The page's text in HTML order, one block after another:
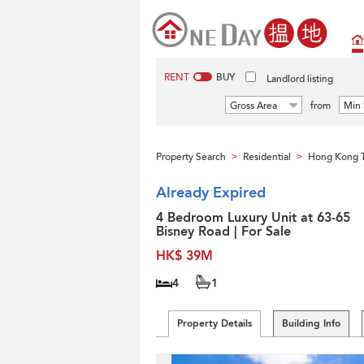
RENT BUY Landlord listing
Gross Area from Min
Property Search > Residential > Hong Kong
Already Expired
4 Bedroom Luxury Unit at 63-65
Bisney Road | For Sale
HK$ 39M
4 1
Property Details Building Info